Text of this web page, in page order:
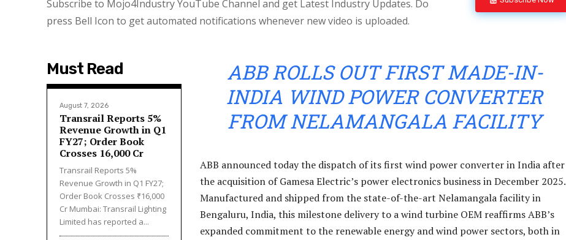
Subscribe to Mojo4Industry YouTube Channel and get Latest Industry Updates. Do
press Bell Icon to get automated notifications whenever new video is uploaded.
Must Read
August 7, 2026
Transrail Reports 5%
Revenue Growth in Q1
FY27; Order Book
Crosses ₹16,000 Cr
Transrail Reports 5%
Revenue Growth in Q1 FY27;
Order Book Crosses ₹16,000
Cr Mumbai: Transrail Lighting
Limited has reported a...
ABB ROLLS OUT FIRST MADE-IN-
INDIA WIND POWER CONVERTER
FROM NELAMANGALA FACILITY
ABB announced today the dispatch of its first wind power converter in India after
the acquisition of Gamesa Electric’s power electronics business in December 2025.
Manufactured and shipped from the state-of-the-art Nelamangala facility in
Bengaluru, India, this milestone delivery to a wind turbine OEM reaffirms ABB’s
expanded commitment to the renewable energy and wind power sectors, both in